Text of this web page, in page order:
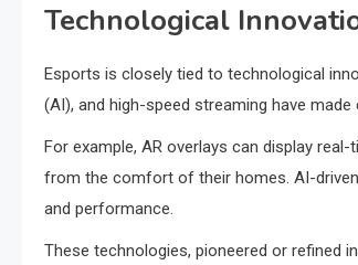
Technological
Esports is closely tied to technological
(AI), and high-speed streaming have
For example, AR overlays can display
from the comfort of their homes. AI-
and performance.
These technologies, pioneered or refined